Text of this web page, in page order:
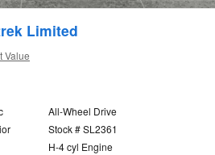
Limited
Value
All-Wheel Drive
Stock # SL2361
H-4 cyl Engine